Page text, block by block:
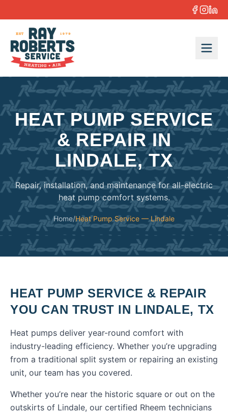
HEAT PUMP SERVICE
& REPAIR IN
LINDALE, TX
Repair, installation, and maintenance for all-electric
heat pump comfort systems.
Home/Heat Pump Service — Lindale
HEAT PUMP SERVICE & REPAIR
YOU CAN TRUST IN LINDALE, TX
Heat pumps deliver year-round comfort with
industry-leading efficiency. Whether you’re upgrading
from a traditional split system or repairing an existing
unit, our team has you covered.
Whether you’re near the historic square or out on the
outskirts of Lindale, our certified Rheem technicians